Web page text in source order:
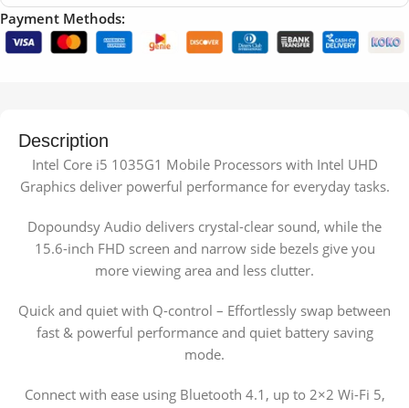
Payment Methods:
Description
Intel Core i5 1035G1 Mobile Processors with Intel UHD
Graphics deliver powerful performance for everyday tasks.
Dopoundsy Audio delivers crystal-clear sound, while the
15.6-inch FHD screen and narrow side bezels give you
more viewing area and less clutter.
Quick and quiet with Q-control – Effortlessly swap between
fast & powerful performance and quiet battery saving
mode.
Connect with ease using Bluetooth 4.1, up to 2×2 Wi-Fi 5,